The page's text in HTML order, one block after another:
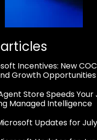
Incentives: New
Growth Opportunities
Store Speeds
Managed Intelligence
Updates for